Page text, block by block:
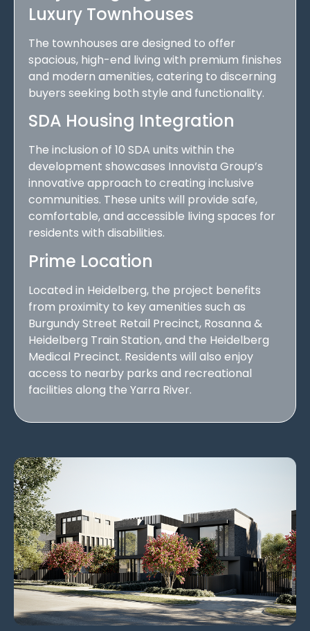
Luxury Townhouses
The townhouses are designed to offer
spacious, high-end living with premium finishes
and modern amenities, catering to discerning
buyers seeking both style and functionality.
SDA Housing Integration
The inclusion of 10 SDA units within the
development showcases Innovista Group’s
innovative approach to creating inclusive
communities. These units will provide safe,
comfortable, and accessible living spaces for
residents with disabilities.
Prime Location
Located in Heidelberg, the project benefits
from proximity to key amenities such as
Burgundy Street Retail Precinct, Rosanna &
Heidelberg Train Station, and the Heidelberg
Medical Precinct. Residents will also enjoy
access to nearby parks and recreational
facilities along the Yarra River.